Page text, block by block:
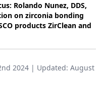
Rolando Nunez, DDS,
on zirconia bonding
products ZirClean and
2024 | Updated: August